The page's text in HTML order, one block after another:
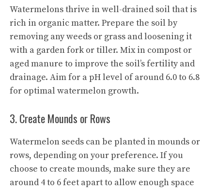
Watermelons thrive in well-drained soil that is
rich in organic matter. Prepare the soil by
removing any weeds or grass and loosening it
with a garden fork or tiller. Mix in compost or
aged manure to improve the soil’s fertility and
drainage. Aim for a pH level of around 6.0 to 6.8
for optimal watermelon growth.
3. Create Mounds or Rows
Watermelon seeds can be planted in mounds or
rows, depending on your preference. If you
choose to create mounds, make sure they are
around 4 to 6 feet apart to allow enough space